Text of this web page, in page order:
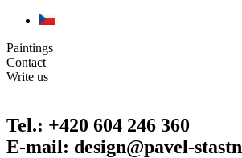
Paintings
Contact
Write us
Tel.: +420 604 246 360
E-mail: design@pavel-